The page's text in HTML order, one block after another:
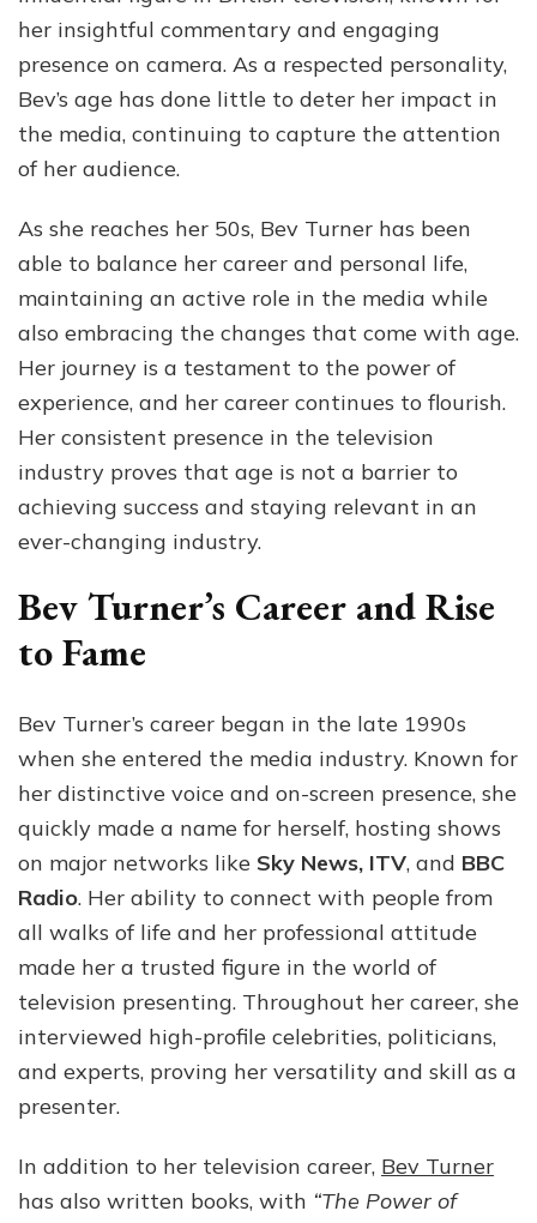
her insightful commentary and engaging
presence on camera. As a respected personality,
Bev’s age has done little to deter her impact in
the media, continuing to capture the attention
of her audience.
As she reaches her 50s, Bev Turner has been
able to balance her career and personal life,
maintaining an active role in the media while
also embracing the changes that come with age.
Her journey is a testament to the power of
experience, and her career continues to flourish.
Her consistent presence in the television
industry proves that age is not a barrier to
achieving success and staying relevant in an
ever-changing industry.
Bev Turner’s Career and Rise
to Fame
Bev Turner’s career began in the late 1990s
when she entered the media industry. Known for
her distinctive voice and on-screen presence, she
quickly made a name for herself, hosting shows
on major networks like Sky News, ITV, and BBC
Radio. Her ability to connect with people from
all walks of life and her professional attitude
made her a trusted figure in the world of
television presenting. Throughout her career, she
interviewed high-profile celebrities, politicians,
and experts, proving her versatility and skill as a
presenter.
In addition to her television career, Bev Turner
has also written books, with “The Power of